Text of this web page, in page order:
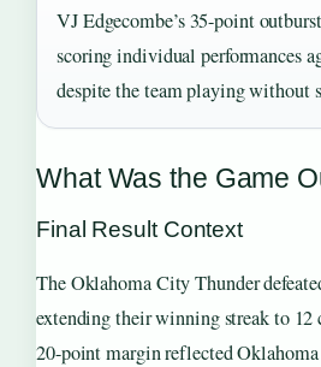
VJ Edgecombe’s 35-point
scoring individual performances
despite the team playing without
What Was the Game
Final Result Context
The Oklahoma City Thunder
extending their winning streak to
20-point margin reflected